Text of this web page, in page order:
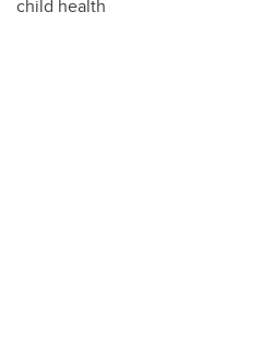
child health